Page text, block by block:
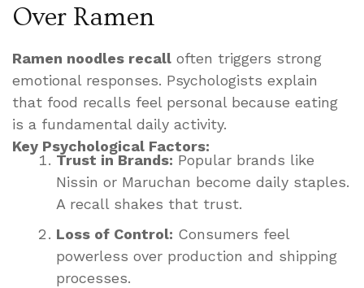
Over Ramen
Ramen noodles recall often triggers strong
emotional responses. Psychologists explain
that food recalls feel personal because eating
is a fundamental daily activity.
Key Psychological Factors:
Trust in Brands: Popular brands like
Nissin or Maruchan become daily staples.
A recall shakes that trust.
Loss of Control: Consumers feel
powerless over production and shipping
processes.